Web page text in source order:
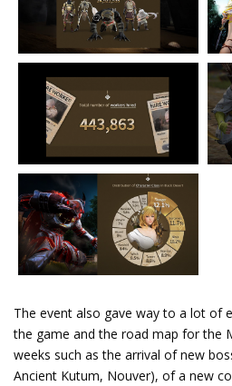
The event also gave way to a lot of
the game and the road map for the
weeks such as the arrival of new
Ancient Kutum, Nouver), of a new